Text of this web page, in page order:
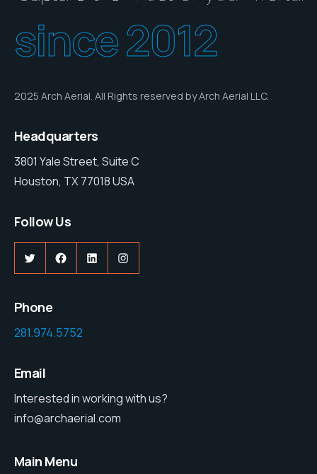
since 2012
2025 Arch Aerial. All Rights reserved by Arch Aerial LLC.
Headquarters
3801 Yale Street, Suite C
Houston, TX 77018 USA
Follow Us
TwitterFacebook
LinkedInInstagram
Phone
281.974.5752
Email
Interested in working with us?
info@archaerial.com
Main Menu